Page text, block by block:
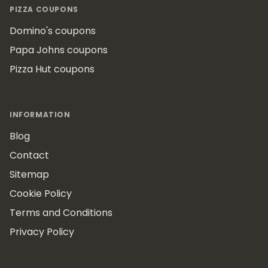
PIZZA COUPONS
Domino's coupons
Papa Johns coupons
Pizza Hut coupons
INFORMATION
Blog
Contact
Sitemap
Cookie Policy
Terms and Conditions
Privacy Policy